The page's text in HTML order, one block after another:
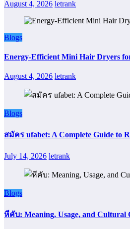
August 4, 2026 letrank
Blogs
Energy-Efficient Mini Hair Dryers
August 4, 2026 letrank
Blogs
สมัคร ufabet: A Complete Guide to
July 14, 2026 letrank
Blogs
หีคับ: Meaning, Usage, and Cultural